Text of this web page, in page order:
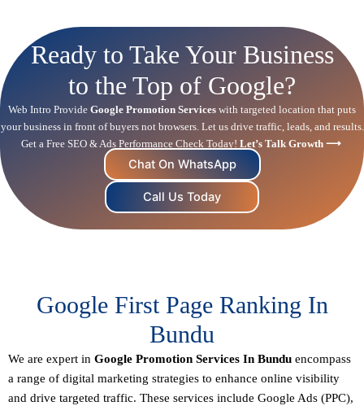
Ready to Take Your Business
to the Top of Google?
Web Intro Provide Google Promotion Services with targeted location that puts
your business in front of buyers not browsers. Let us drive traffic, leads, and results.
Get a Free SEO & Ads Performance Check Today! Let’s Talk Growth ⟶
Chat On WhatsApp
Call Us Today
Google First Page Ranking In
Bundu
We are expert in Google Promotion Services In Bundu encompass
a range of digital marketing strategies to enhance online visibility
and drive targeted traffic. These services include Google Ads (PPC),